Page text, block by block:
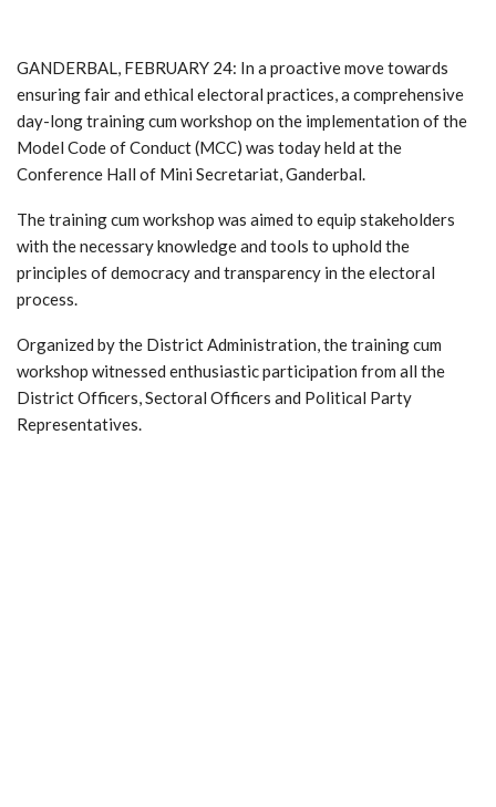
GANDERBAL, FEBRUARY 24: In a proactive move towards
ensuring fair and ethical electoral practices, a comprehensive
day-long training cum workshop on the implementation of the
Model Code of Conduct (MCC) was today held at the
Conference Hall of Mini Secretariat, Ganderbal.
The training cum workshop was aimed to equip stakeholders
with the necessary knowledge and tools to uphold the
principles of democracy and transparency in the electoral
process.
Organized by the District Administration, the training cum
workshop witnessed enthusiastic participation from all the
District Officers, Sectoral Officers and Political Party
Representatives.